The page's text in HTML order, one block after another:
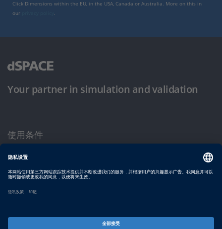
Click Dimensions within the EU, in the USA, Canada or Australia. More on this in
our
Your partner in simulation and validation
使用条件
隐私政策
版权声明与一般条款及条件